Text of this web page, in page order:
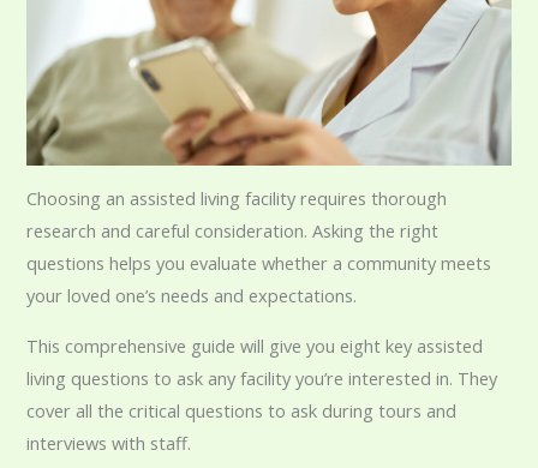
Choosing an assisted living facility requires thorough
research and careful consideration. Asking the right
questions helps you evaluate whether a community meets
your loved one’s needs and expectations.
This comprehensive guide will give you eight key assisted
living questions to ask any facility you’re interested in. They
cover all the critical questions to ask during tours and
interviews with staff.